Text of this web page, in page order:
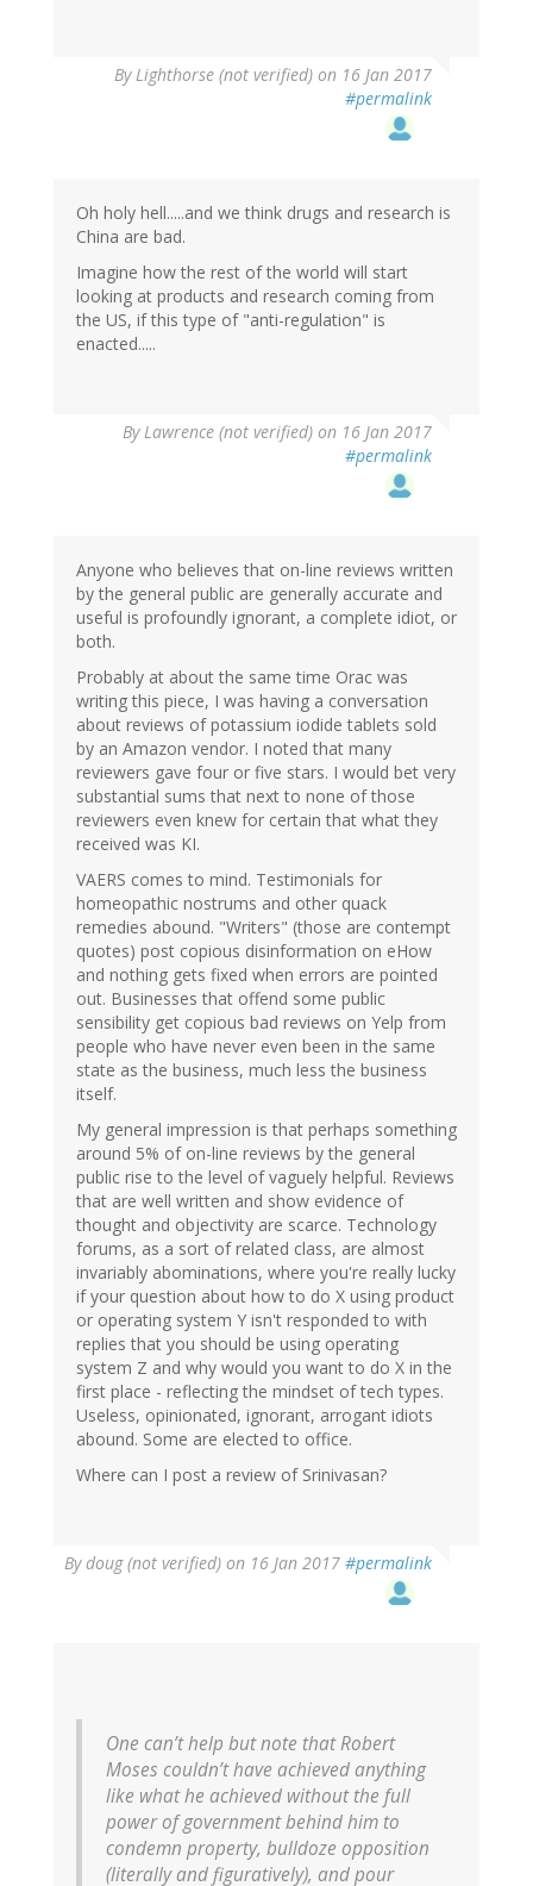
ByLighthorse (not verified) on 16 Jan 2017
#permalink
Oh holy hell.....and we think drugs and research is
China are bad.
Imagine how the rest of the world will start
looking at products and research coming from
the US, if this type of "anti-regulation" is
enacted.....
ByLawrence (not verified) on 16 Jan 2017
#permalink
Anyone who believes that on-line reviews written
by the general public are generally accurate and
useful is profoundly ignorant, a complete idiot, or
both.
Probably at about the same time Orac was
writing this piece, I was having a conversation
about reviews of potassium iodide tablets sold
by an Amazon vendor. I noted that many
reviewers gave four or five stars. I would bet very
substantial sums that next to none of those
reviewers even knew for certain that what they
received was KI.
VAERS comes to mind. Testimonials for
homeopathic nostrums and other quack
remedies abound. "Writers" (those are contempt
quotes) post copious disinformation on eHow
and nothing gets fixed when errors are pointed
out. Businesses that offend some public
sensibility get copious bad reviews on Yelp from
people who have never even been in the same
state as the business, much less the business
itself.
My general impression is that perhaps something
around 5% of on-line reviews by the general
public rise to the level of vaguely helpful. Reviews
that are well written and show evidence of
thought and objectivity are scarce. Technology
forums, as a sort of related class, are almost
invariably abominations, where you're really lucky
if your question about how to do X using product
or operating system Y isn't responded to with
replies that you should be using operating
system Z and why would you want to do X in the
first place - reflecting the mindset of tech types.
Useless, opinionated, ignorant, arrogant idiots
abound. Some are elected to office.
Where can I post a review of Srinivasan?
Bydoug (not verified) on 16 Jan 2017 #permalink
One can’t help but note that Robert
Moses couldn’t have achieved anything
like what he achieved without the full
power of government behind him to
condemn property, bulldoze opposition
(literally and figuratively), and pour